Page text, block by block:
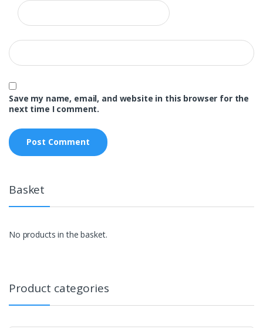
Save my name, email, and website in this browser for the
next time I comment.
Basket
No products in the basket.
Product categories